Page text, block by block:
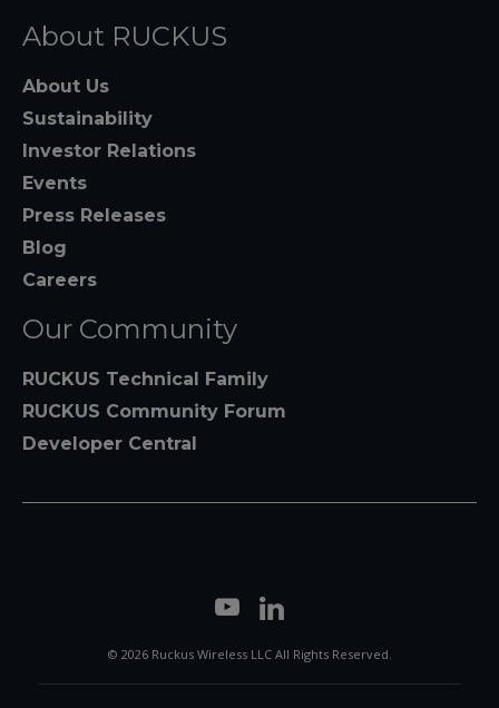
About RUCKUS
About Us
Sustainability
Investor Relations
Events
Press Releases
Blog
Careers
Our Community
RUCKUS Technical Family
RUCKUS Community Forum
Developer Central
© 2026 Ruckus Wireless LLC All Rights Reserved.